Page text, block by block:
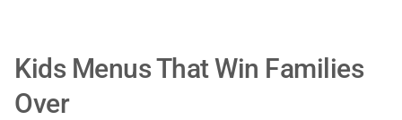
Kids Menus That Win Families
Over